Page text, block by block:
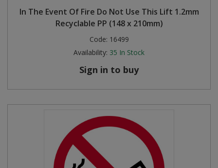
In The Event Of Fire Do Not Use This Lift 1.2mm
Recyclable PP (148 x 210mm)
Code: 16499
Availability: 35 In Stock
Sign in to buy